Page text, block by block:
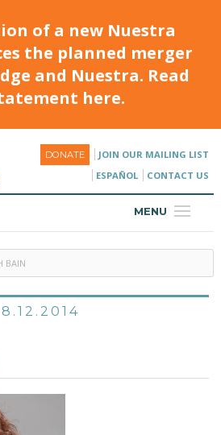
of a new Nuestra
the planned merger
and Nuestra. Read
here.
DONATE
JOIN OUR MAILING LIST
ESPAÑOL
CONTACT US
MENU
BAIN
8.12.2014